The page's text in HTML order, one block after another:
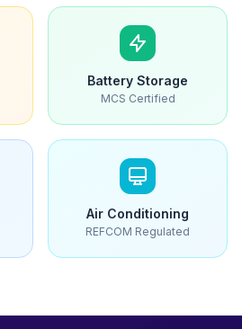
Battery Storage
MCS Certified
Air Conditioning
REFCOM Regulated